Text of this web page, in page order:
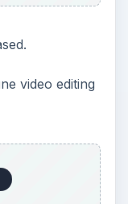
video editing